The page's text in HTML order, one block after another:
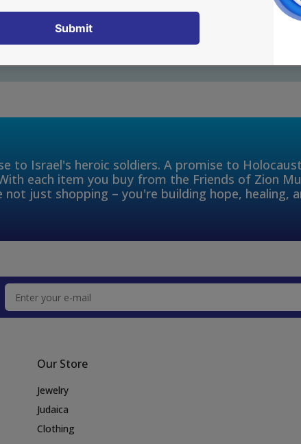
in Hebrew) in the
to Israel's heroic soldiers. A promise to
each item you buy from the Friends of Zion
not just shopping – you're building hope, healing,
Our Store
Jewelry
Judaica
Clothing